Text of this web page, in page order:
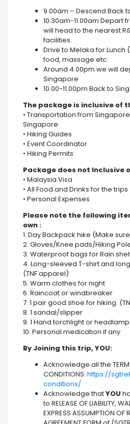
9.00am – Descend Back
10.30am-11.00am Depart
will head to the nearest
facilities.
Drive to Melaka for
food, massage etc.
Around 4.00pm we will
Singapore
10.00-11.00pm Back to
The package is inclusive of
• Transportation from
Singapore
• Hiking Guides
• Event Coordinator
• Hiking Permits
Package does not Inclusive
• Malaysia Visa
• All Food and Drinks for the trips
• Personal Expenses
Please note the following
own :
1. Day Backpack hike (Make
2. Gloves/Knee pads/Hiking
3. Waterproof bags for Rain
4. Long-sleeved T-shirt and
(TNF apparel)
5. Warm clothes for night
6. Raincoat or windbreaker
7. 1 pair good shoe for hiking
8. 1 sandal/slipper
9. 1 Hand torchlight or headlamp
10. Personal medication if any
By Joining this trip, YOU:
Acknowledge all the
CONDITIONS: https://
conditions/
Acknowledge thatYOU
to RELEASE OF LIABILITY,
EXPRESS ASSUMPTION OF